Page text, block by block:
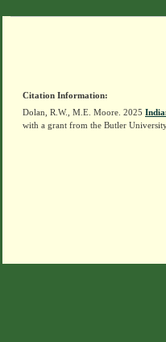
Citation Information:
Dolan, R.W., M.E. Moore. 2025
with a grant from the Butler